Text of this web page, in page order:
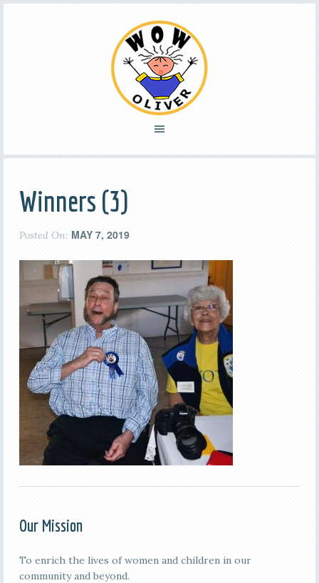
Winners (3)
Posted On: MAY 7, 2019
Our Mission
To enrich the lives of women and children in our
community and beyond.